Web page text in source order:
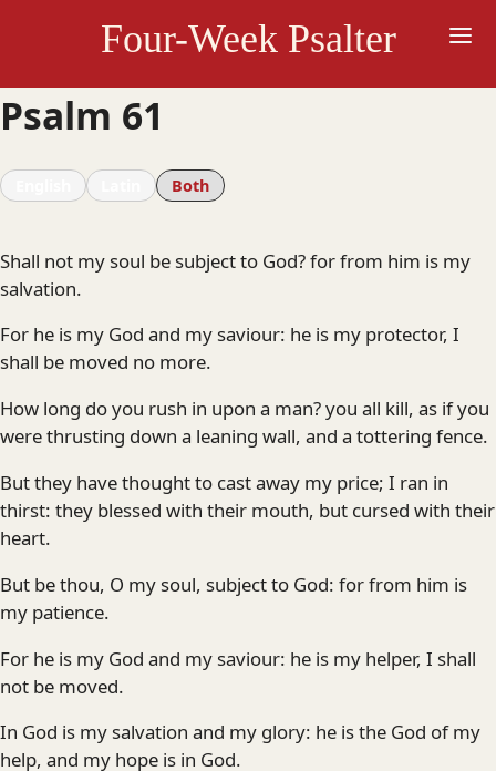
Four-Week Psalter
Psalm 61
Both
Shall not my soul be subject to God? for from him is my
salvation.
For he is my God and my saviour: he is my protector, I
shall be moved no more.
How long do you rush in upon a man? you all kill, as if you
were thrusting down a leaning wall, and a tottering fence.
But they have thought to cast away my price; I ran in
thirst: they blessed with their mouth, but cursed with their
heart.
But be thou, O my soul, subject to God: for from him is
my patience.
For he is my God and my saviour: he is my helper, I shall
not be moved.
In God is my salvation and my glory: he is the God of my
help, and my hope is in God.